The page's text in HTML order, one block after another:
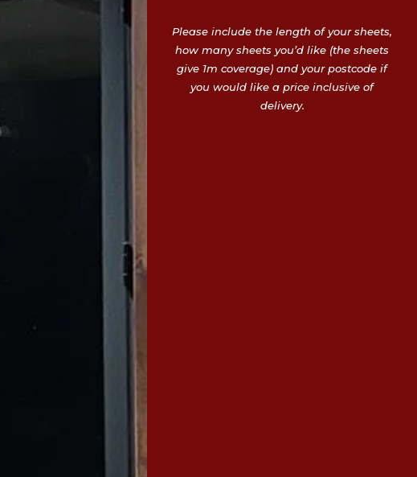
Please include the length of your sheets,
how many sheets you’d like (the sheets
give 1m coverage) and your postcode if
you would like a price inclusive of
delivery.